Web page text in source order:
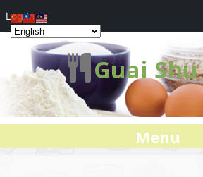
Guai
Menu
Log In